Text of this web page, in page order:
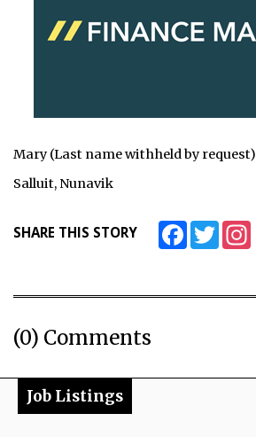
Mary (Last name withheld by request)
Salluit, Nunavik
SHARE THIS STORY FacebookTwitter
(0) Comments
Job Listings